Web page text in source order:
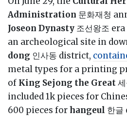
Administration 문화재청
Joseon Dynasty 조선왕조
an archeological site in
dong 인사동 district,
metal types for a printing
of King Sejong the Great
included 1k pieces for
600 pieces forhangeul 한